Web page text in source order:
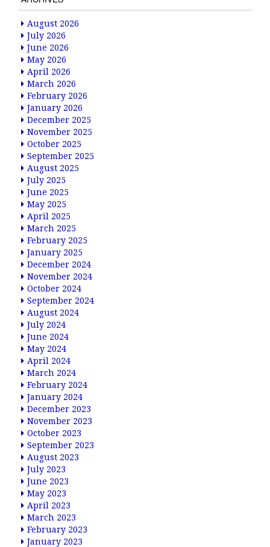
August 2026
July 2026
June 2026
May 2026
April 2026
March 2026
February 2026
January 2026
December 2025
November 2025
October 2025
September 2025
August 2025
July 2025
June 2025
May 2025
April 2025
March 2025
February 2025
January 2025
December 2024
November 2024
October 2024
September 2024
August 2024
July 2024
June 2024
May 2024
April 2024
March 2024
February 2024
January 2024
December 2023
November 2023
October 2023
September 2023
August 2023
July 2023
June 2023
May 2023
April 2023
March 2023
February 2023
January 2023